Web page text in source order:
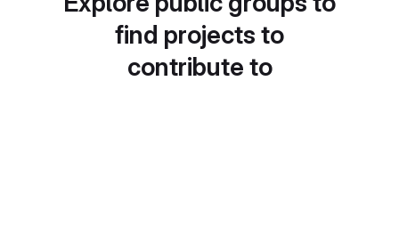
find projects to
contribute to